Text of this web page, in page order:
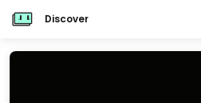
Discover